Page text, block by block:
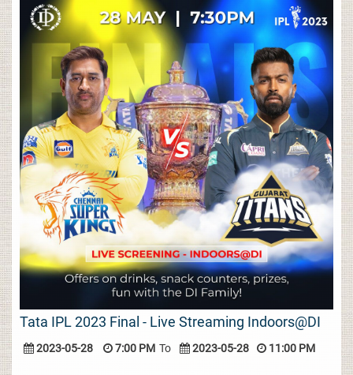
Tata IPL 2023 Final - Live Streaming Indoors@DI
2023-05-28 7:00 PM To 2023-05-28 11:00 PM